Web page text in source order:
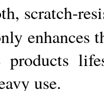
scratch-
enhances
products
use.